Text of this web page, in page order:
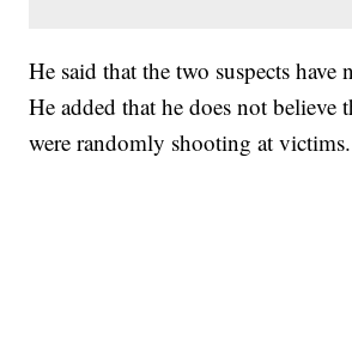
He said that the two suspects have
He added that he does not believe
were randomly shooting at victims.